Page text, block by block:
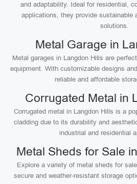
and adaptability. Ideal for residential,
applications, they provide sustainable
solutions.
Metal Garage in
Metal garages in Langdon Hills are
equipment. With customizable designs
reliable and affordable
Corrugated Metal in
Corrugated metal in Langdon Hills is a
cladding due to its durability and
industrial and residential
Metal Sheds for Sale
Explore a variety of metal sheds for
secure and weather-resistant storage